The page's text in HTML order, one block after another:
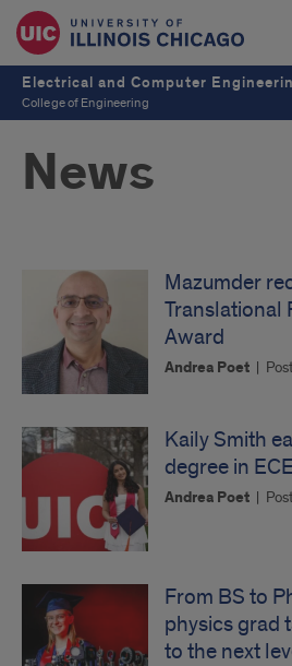
Electrical and Computer
College of Engineering
News
Mazumder
Translational
Award
Andrea Poet |
Kaily Smith
degree in ECE
Andrea Poet |
From BS to
physics grad
to the next